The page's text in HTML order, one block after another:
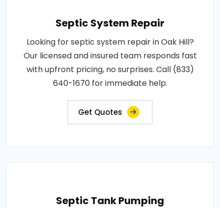
Septic System Repair
Looking for septic system repair in Oak Hill?
Our licensed and insured team responds fast
with upfront pricing, no surprises. Call (833)
640-1670 for immediate help.
Get Quotes
Septic Tank Pumping